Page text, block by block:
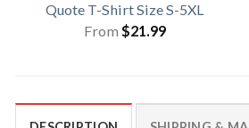
Quote T-Shirt Size S-5XL
From $21.99